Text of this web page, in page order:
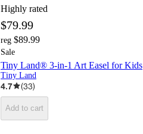
Highly rated
$79.99
reg $89.99
Sale
Tiny Land® 3-in-1 Art Easel for Kids
Tiny Land
4.7 (33)
Add to cart